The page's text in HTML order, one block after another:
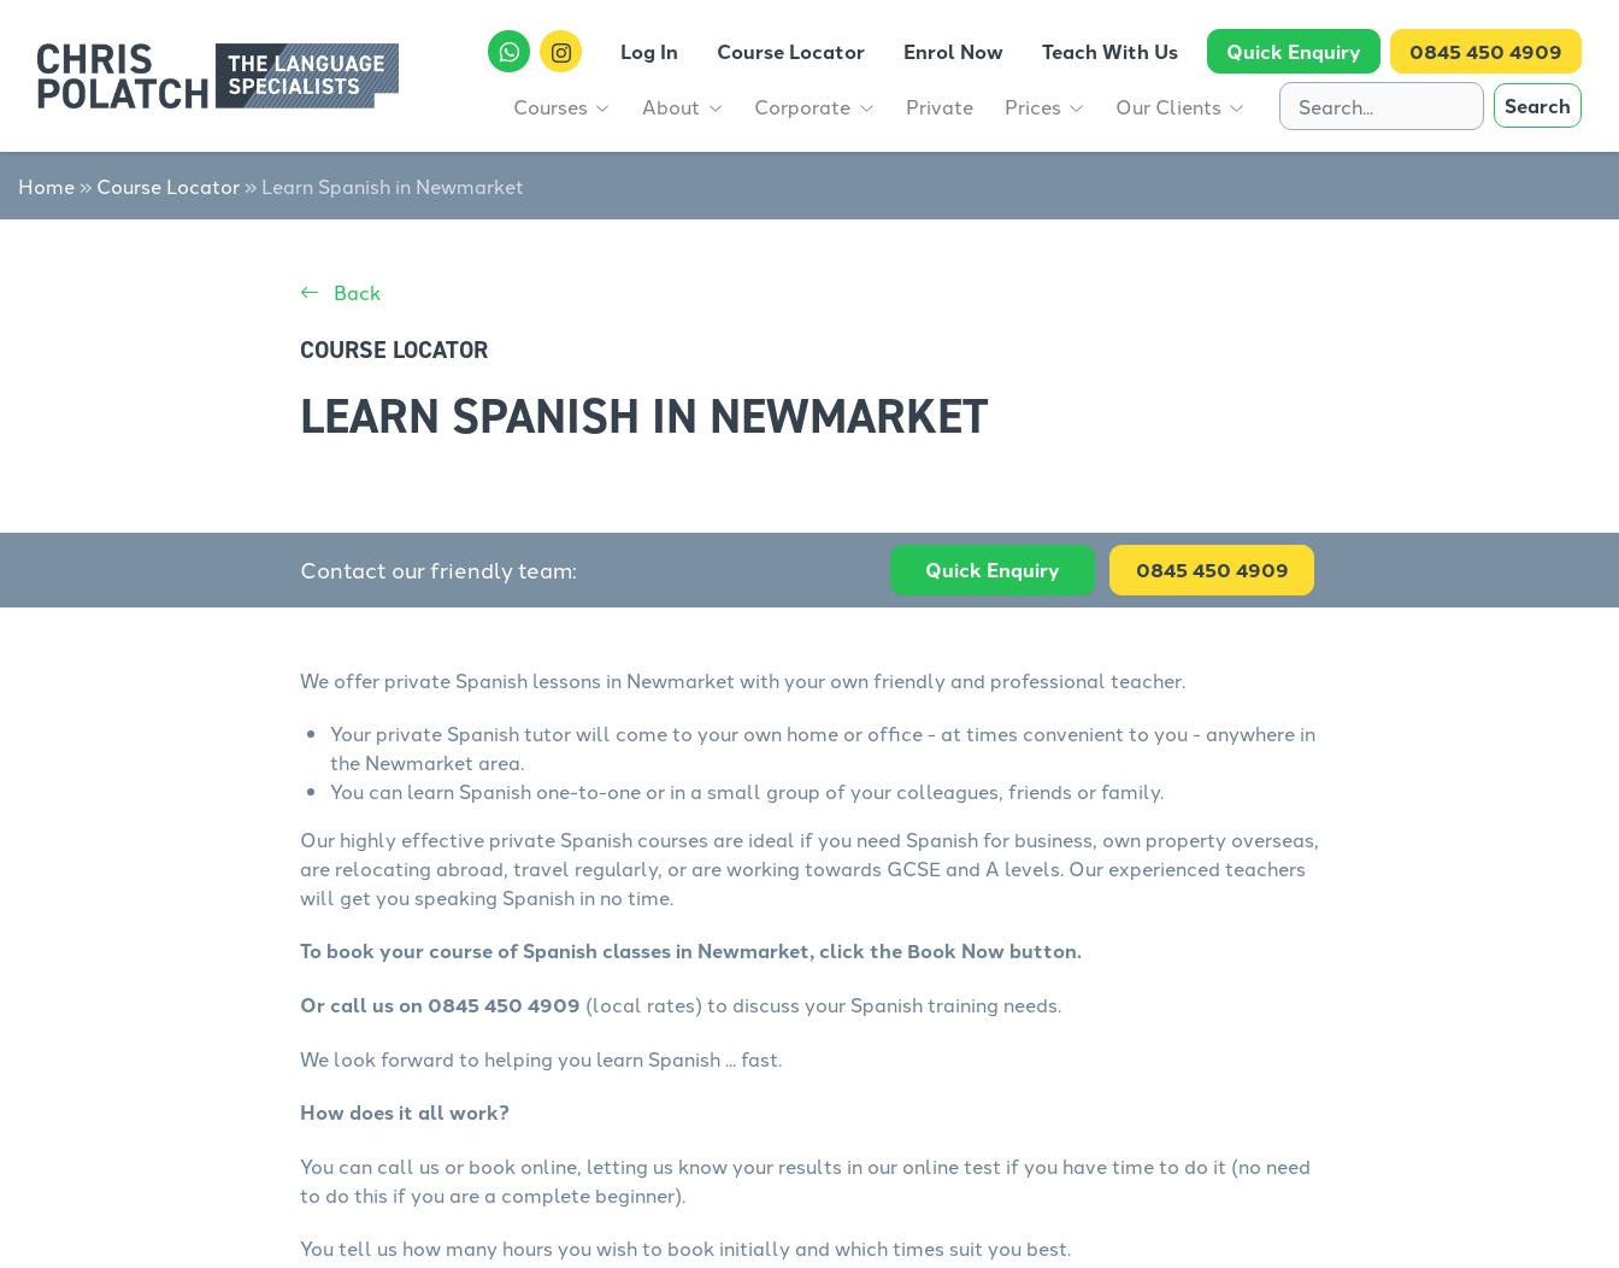
Log In Course Locator Enrol Now Teach With Us Quick Enquiry 0845 450 4909
Courses About Corporate Private Prices Our Clients Search
Home » Course Locator » Learn Spanish in Newmarket
Back
COURSE LOCATOR
LEARN SPANISH IN NEWMARKET
Contact our friendly team: Quick Enquiry 0845 450 4909
We offer private Spanish lessons in Newmarket with your own friendly and professional teacher.
Your private Spanish tutor will come to your own home or office - at times convenient to you - anywhere in
the Newmarket area.
You can learn Spanish one-to-one or in a small group of your colleagues, friends or family.
Our highly effective private Spanish courses are ideal if you need Spanish for business, own property overseas,
are relocating abroad, travel regularly, or are working towards GCSE and A levels. Our experienced teachers
will get you speaking Spanish in no time.
To book your course of Spanish classes in Newmarket, click the Book Now button.
Or call us on 0845 450 4909 (local rates) to discuss your Spanish training needs.
We look forward to helping you learn Spanish ... fast.
How does it all work?
You can call us or book online, letting us know your results in our online test if you have time to do it (no need
to do this if you are a complete beginner).
You tell us how many hours you wish to book initially and which times suit you best.